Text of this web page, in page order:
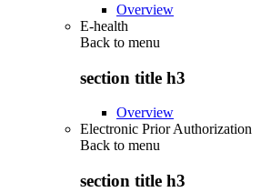
Overview
E-health
Back to menu
section title h3
Overview
Electronic Prior Authorization
Back to menu
section title h3